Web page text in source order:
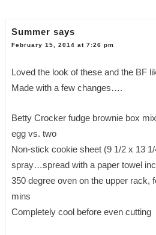
Summer says
February 15, 2014 at 7:26 pm
Loved the look of these and the BF
Made with a few changes….
Betty Crocker fudge brownie box
egg vs. two
Non-stick cookie sheet (9 1/2 x 13
spray…spread with a paper towel
350 degree oven on the upper rack,
mins
Completely cool before even cutting